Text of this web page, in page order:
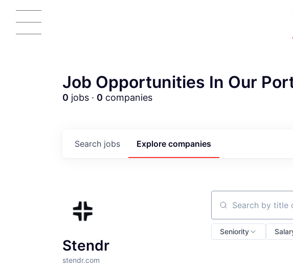
Job Opportunities In Our
0 jobs · 0 companies
Search jobs Explore companies
Stendr
stendr.com
Search by title or
Seniority